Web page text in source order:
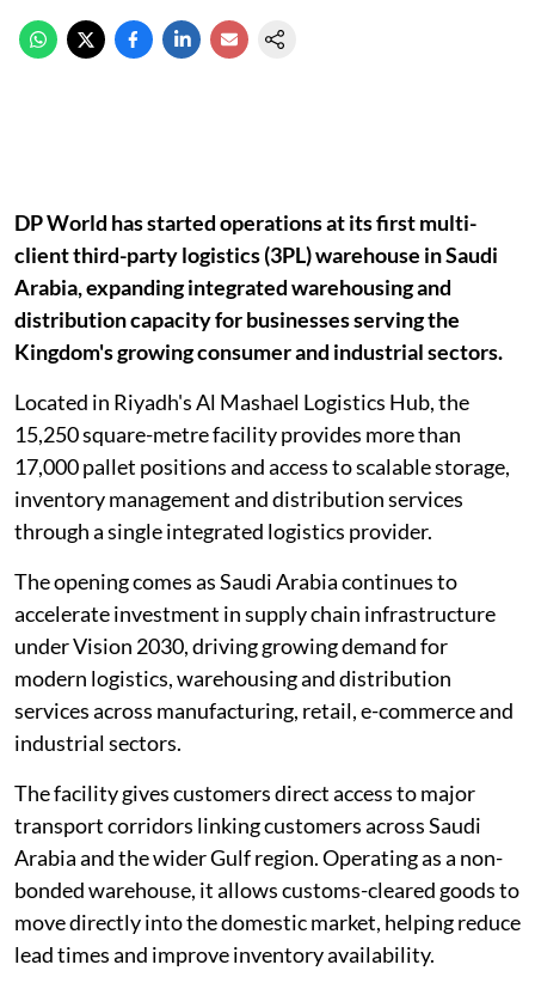
DP World has started operations at its first multi-
client third-party logistics (3PL) warehouse in Saudi
Arabia, expanding integrated warehousing and
distribution capacity for businesses serving the
Kingdom's growing consumer and industrial sectors.
Located in Riyadh's Al Mashael Logistics Hub, the
15,250 square-metre facility provides more than
17,000 pallet positions and access to scalable storage,
inventory management and distribution services
through a single integrated logistics provider.
The opening comes as Saudi Arabia continues to
accelerate investment in supply chain infrastructure
under Vision 2030, driving growing demand for
modern logistics, warehousing and distribution
services across manufacturing, retail, e-commerce and
industrial sectors.
The facility gives customers direct access to major
transport corridors linking customers across Saudi
Arabia and the wider Gulf region. Operating as a non-
bonded warehouse, it allows customs-cleared goods to
move directly into the domestic market, helping reduce
lead times and improve inventory availability.